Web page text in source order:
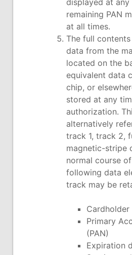
displayed at any
remaining PAN
at all times.
The full
data from the
located on the
equivalent data
chip, or
stored at any
authorization.
alternatively
track 1, track 2,
magnetic-stripe
normal course
following data
track may be
Cardholder
Primary
(PAN)
Expiration